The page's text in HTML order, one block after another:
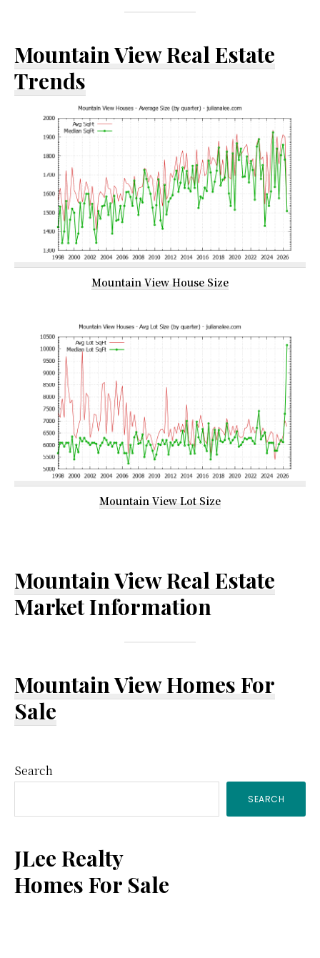
Mountain View Real Estate
Trends
Mountain View House Size
Mountain View Lot Size
Mountain View Real Estate
Market Information
Mountain View Homes For
Sale
Primary
Sidebar
Search
SEARCH
JLee Realty
Homes For Sale